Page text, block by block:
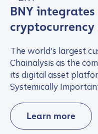
BNY
cryptocurrency
The world's largest
Chainalysis as the
its digital asset
Systemically
Learn more